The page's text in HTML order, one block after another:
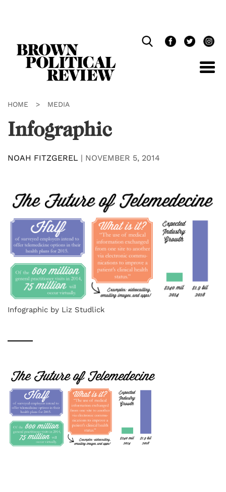
HOME > MEDIA
Infographic
NOAH FITZGEREL | NOVEMBER 5, 2014
Infographic by Liz Studlick